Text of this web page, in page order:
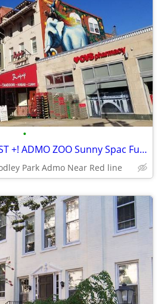
•
THIS WEEK FOR AUGUST +! ADMO ZOO Sunny Spac Furn BR SUMMER/FALL
Park Admo Near Red line